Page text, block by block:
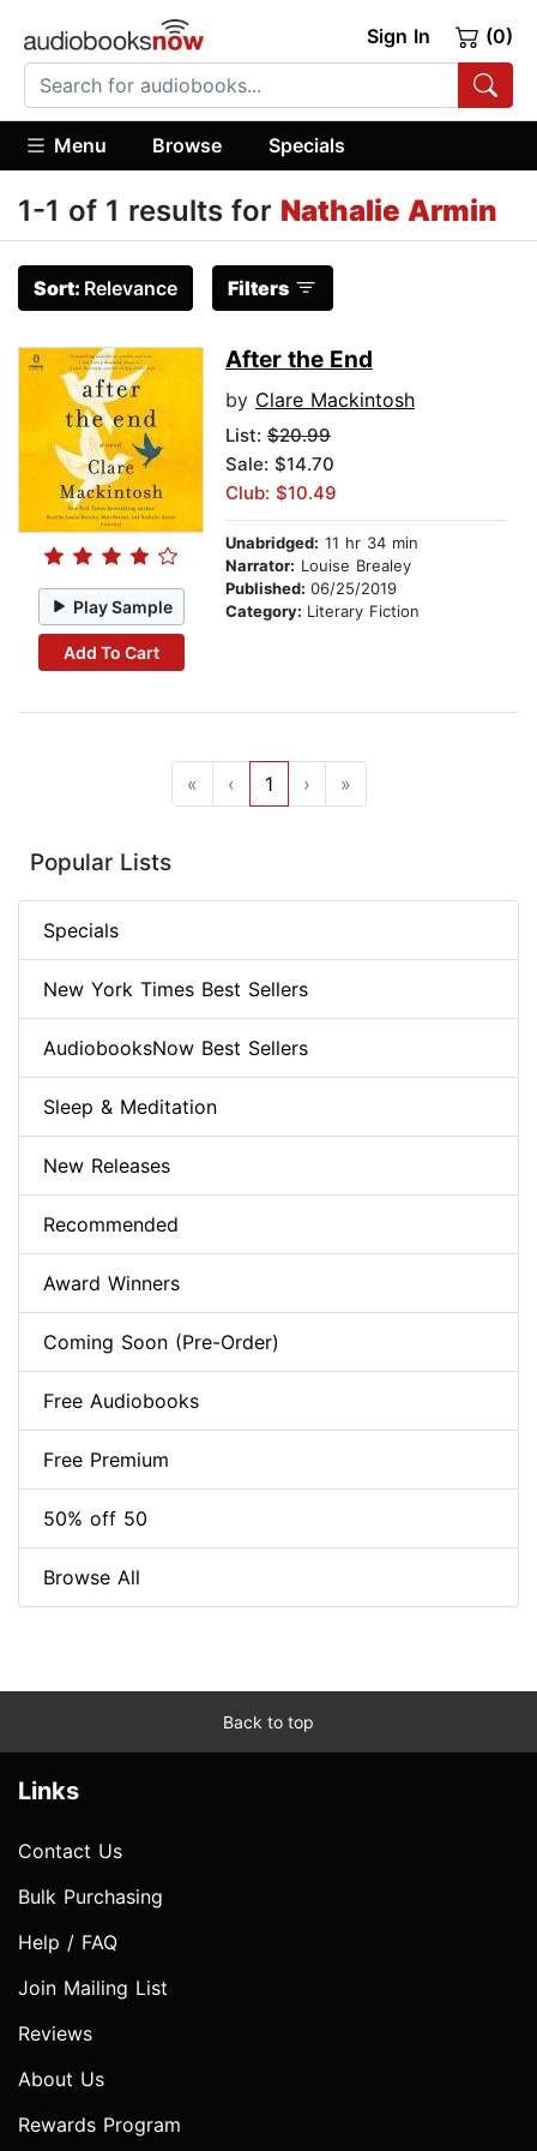
Sign In (0)
Menu Browse Specials
1-1 of 1 results for Nathalie Armin
Sort: Relevance Filters
Play Sample
Add To Cart
After the End
by Clare Mackintosh
List: $20.99
Sale: $14.70
Club: $10.49
Unabridged: 11 hr 34 min
Narrator: Louise Brealey
Published: 06/25/2019
Category: Literary Fiction
« ‹ 1 › »
Popular Lists
Specials
New York Times Best Sellers
AudiobooksNow Best Sellers
Sleep & Meditation
New Releases
Recommended
Award Winners
Coming Soon (Pre-Order)
Free Audiobooks
Free Premium
50% off 50
Browse All
Back to top
Links
Contact Us
Bulk Purchasing
Help / FAQ
Join Mailing List
Reviews
About Us
Rewards Program